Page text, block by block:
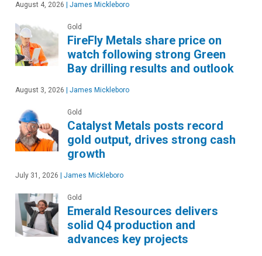
August 4, 2026 James Mickleboro
Gold
FireFly Metals share price on
watch following strong Green
Bay drilling results and outlook
August 3, 2026 James Mickleboro
Gold
Catalyst Metals posts record
gold output, drives strong cash
growth
July 31, 2026 James Mickleboro
Gold
Emerald Resources delivers
solid Q4 production and
advances key projects